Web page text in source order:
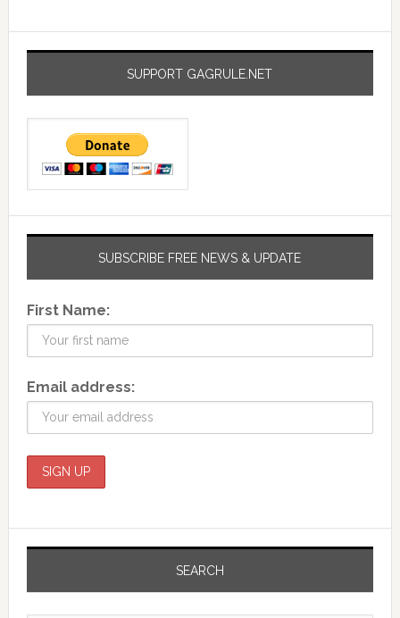
SUPPORT GAGRULE.NET
SUBSCRIBE FREE NEWS & UPDATE
First Name:
Email address:
SEARCH